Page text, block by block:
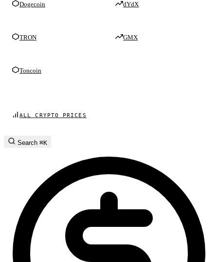
Dogecoin
TRON
Toncoin
dYdX
GMX
ALL CRYPTO PRICES
Search ⌘K